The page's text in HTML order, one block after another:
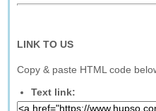
LINK TO US
Copy & paste HTML code
Text link: